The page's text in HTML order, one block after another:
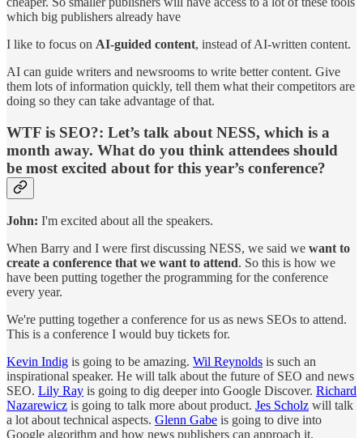
which big publishers already have
I like to focus on AI-guided content, instead of AI-written content.
AI can guide writers and newsrooms to write better content. Give
them lots of information quickly, tell them what their competitors are
doing so they can take advantage of that.
WTF is SEO?: Let’s talk about NESS, which is a
month away. What do you think attendees should
be most excited about for this year’s conference?
John: I'm excited about all the speakers.
When Barry and I were first discussing NESS, we said we want to
create a conference that we want to attend. So this is how we
have been putting together the programming for the conference
every year.
We're putting together a conference for us as news SEOs to attend.
This is a conference I would buy tickets for.
Kevin Indig is going to be amazing. Wil Reynolds is such an
inspirational speaker. He will talk about the future of SEO and news
SEO. Lily Ray is going to dig deeper into Google Discover. Richard
Nazarewicz is going to talk more about product. Jes Scholz will talk
a lot about technical aspects. Glenn Gabe is going to dive into
Google algorithm and how news publishers can approach it.